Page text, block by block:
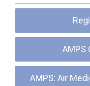
AMPS
AMPS: Air